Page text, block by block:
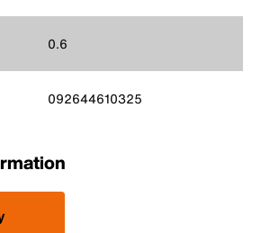
0.6
092644610325